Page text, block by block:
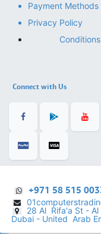
Payment Methods
Privacy Policy
Conditions
Connect with Us
+971 58 515
28 Al Rifa'a St - Al
Dubai - United Arab